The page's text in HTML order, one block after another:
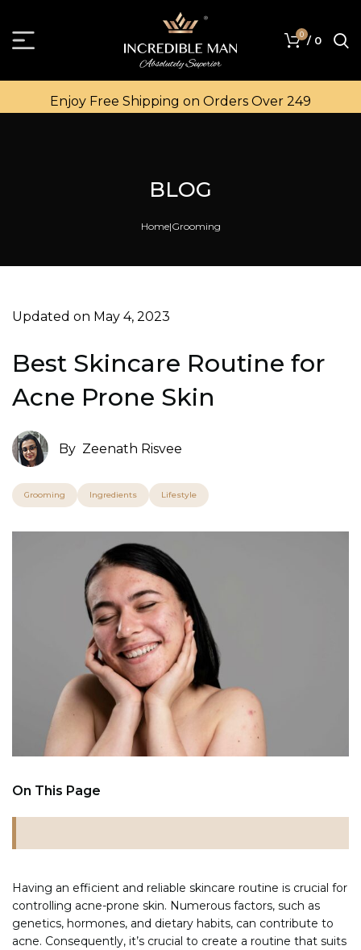
0 / 0
Enjoy Free Shipping on Orders Over ₹249
BLOG
Home Grooming
Updated on May 4, 2023
Best Skincare Routine for
Acne Prone Skin
By Zeenath Risvee
Grooming Ingredients Lifestyle
On This Page
Having an efficient and reliable skincare routine is crucial for
controlling acne-prone skin. Numerous factors, such as
genetics, hormones, and dietary habits, can contribute to
acne. Consequently, it’s crucial to create a routine that suits